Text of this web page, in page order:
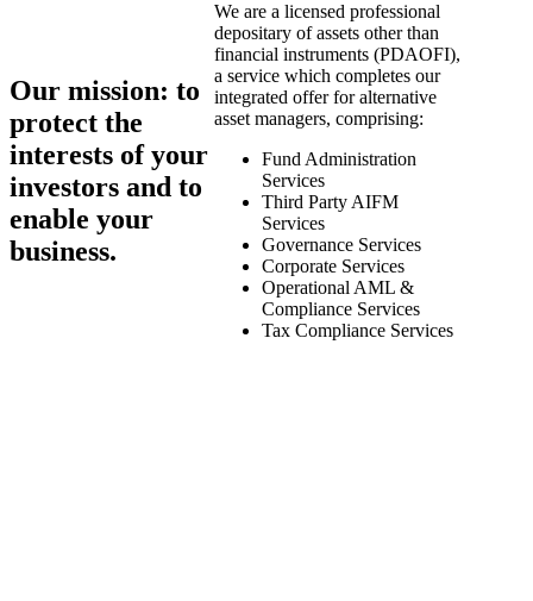
Our mission: to
protect the
interests of your
investors and to
enable your
business.
We are a licensed professional
depositary of assets other than
financial instruments (PDAOFI),
a service which completes our
integrated offer for alternative
asset managers, comprising:
Fund Administration
Services
Third Party AIFM
Services
Governance Services
Corporate Services
Operational AML &
Compliance Services
Tax Compliance Services